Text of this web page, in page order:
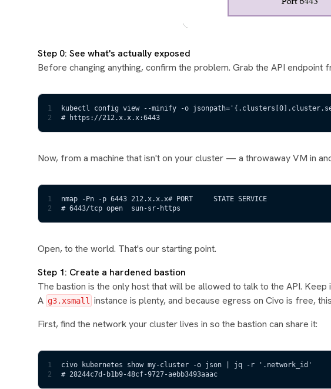
Step 0: See what's actually exposed
Before changing anything, confirm the problem. Grab the API endpoint
1
kubectl config view --minify -o
2
# https://212.x.x.x:6443
Now, from a machine that isn't on your cluster — a throwaway VM in
1
nmap -Pn -p 6443 212.x.x.x# PORT     STATE SERVICE
2
# 6443/tcp open  sun-sr-https
Open, to the world. That's our starting point.
Step 1: Create a hardened bastion
The bastion is the only host that will be allowed to talk to the API.
A g3.xsmall
instance is plenty, and because egress on Civo is free,
First, find the network your cluster lives in so the bastion can share it:
1
civo kubernetes show my-cluster -o json | jq -r '.network_id'
2
# 28244c7d-b1b9-48cf-9727-aebb3493aaac